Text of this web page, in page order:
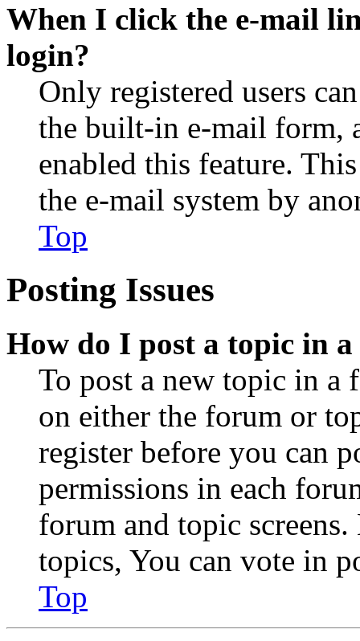
When I click the e-mail
login?
Only registered users
the built-in e-mail form,
enabled this feature.
the e-mail system by
Top
Posting Issues
How do I post a topic in
To post a new topic in a
on either the forum or
register before you can
permissions in each
forum and topic
topics, You can vote in
Top